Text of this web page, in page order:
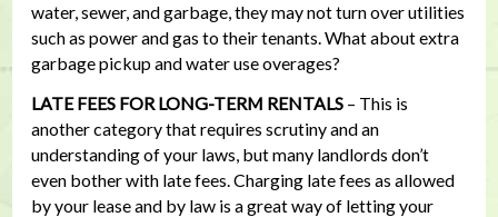
water, sewer, and garbage, they may not turn over utilities
such as power and gas to their tenants. What about extra
garbage pickup and water use overages?
LATE FEES FOR LONG-TERM RENTALS– This is
another category that requires scrutiny and an
understanding of your laws, but many landlords don’t
even bother with late fees. Charging late fees as allowed
by your lease and by law is a great way of letting your